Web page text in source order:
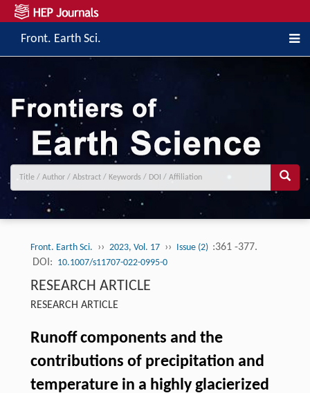
Front. Earth Sci.
Front. Earth Sci. ›› 2023, Vol. 17 ›› Issue (2) :361 -377.
DOI: 10.1007/s11707-022-0995-0
RESEARCH ARTICLE
RESEARCH ARTICLE
Runoff components and the
contributions of precipitation and
temperature in a highly glacierized